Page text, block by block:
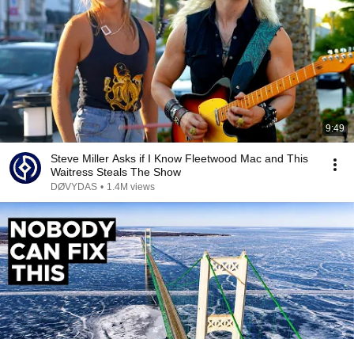
9:49
Steve Miller Asks if I Know Fleetwood Mac and This
Waitress Steals The Show
DØVYDAS • 1.4M views